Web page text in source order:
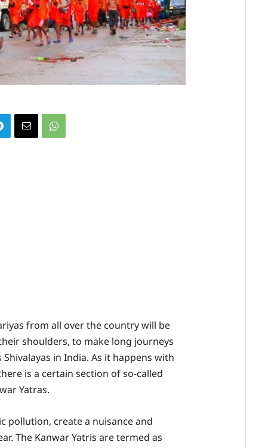
from all over the country will be
shoulders, to make long journeys
in India. As it happens with
is a certain section of so-called
Yatras.
pollution, create a nuisance and
The Kanwar Yatris are termed as